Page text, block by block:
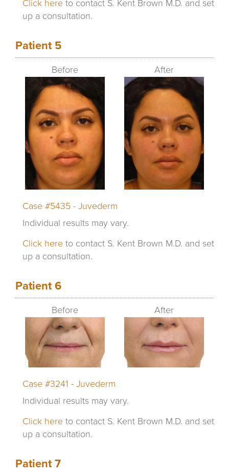
Click here to contact S. Kent Brown M.D. and set
up a consultation.
Patient 5
Before After
Case #5435 - Juvederm
Individual results may vary.
Click here to contact S. Kent Brown M.D. and set
up a consultation.
Patient 6
Before After
Case #3241 - Juvederm
Individual results may vary.
Click here to contact S. Kent Brown M.D. and set
up a consultation.
Patient 7